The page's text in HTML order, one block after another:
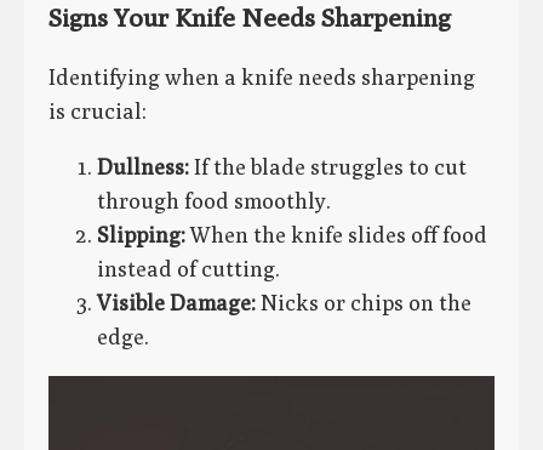
Signs Your Knife Needs Sharpening
Identifying when a knife needs sharpening
is crucial:
Dullness:If the blade struggles to cut
through food smoothly.
Slipping:When the knife slides off food
instead of cutting.
Visible Damage:Nicks or chips on the
edge.